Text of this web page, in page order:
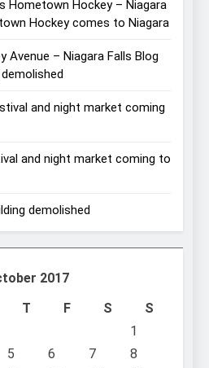
Hometown Hockey – Niagara
Hockey comes to Niagara
Avenue – Niagara Falls Blog
and night market coming
and night market coming to
demolished
2017
T F S
S
1
5 6 7
8